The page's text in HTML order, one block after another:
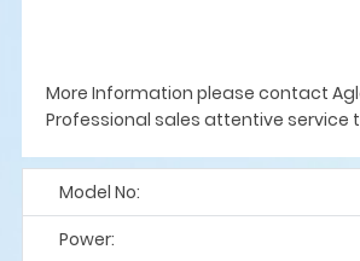
More Information please contact
Professional sales attentive service
Model No:
Power: